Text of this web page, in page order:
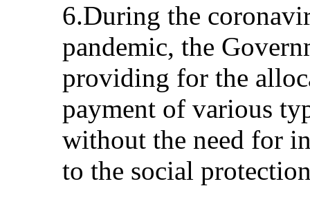
6.During the
pandemic, the
providing for the
payment of various
without the need for
to the social